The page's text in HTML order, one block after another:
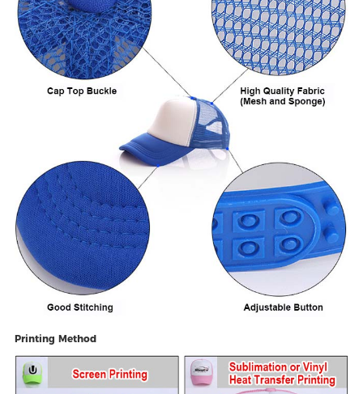
Printing Method